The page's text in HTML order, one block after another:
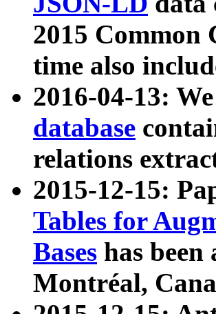
2015
time also
2016-04-13:
database
relations
2015-12-15:
Tables for
Bases has
Montréal,